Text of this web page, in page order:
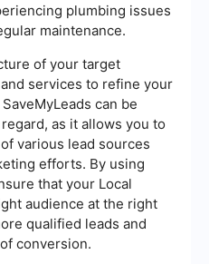
plumbing issues
maintenance.
of your target
services to refine your
can be
as it allows you to
various lead sources
efforts. By using
that your Local
audience at the right
qualified leads and
conversion.